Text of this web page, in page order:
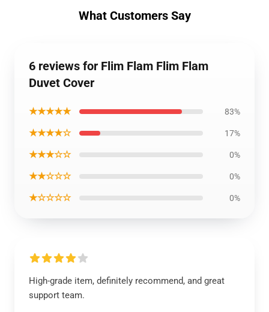
What Customers Say
6 reviews for Flim Flam Flim Flam
Duvet Cover
★★★★★ 83%
★★★★☆ 17%
★★★☆☆ 0%
★★☆☆☆ 0%
★☆☆☆☆ 0%
High-grade item, definitely recommend, and great
support team.